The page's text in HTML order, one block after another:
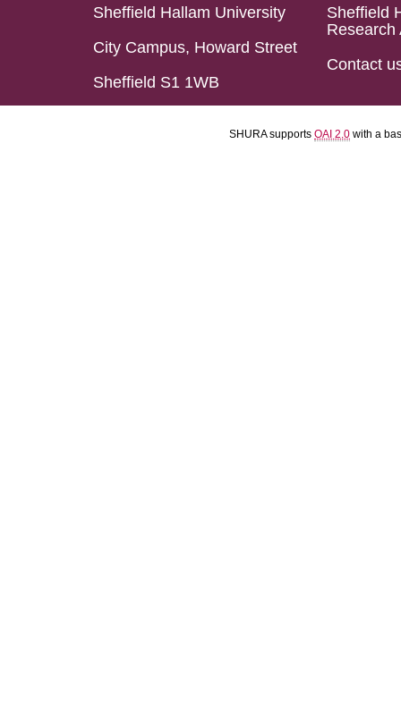
Sheffield Hallam University
City Campus, Howard Street
Sheffield S1 1WB
Sheffield
Research
Contact
SHURA supports OAI 2.0 with a